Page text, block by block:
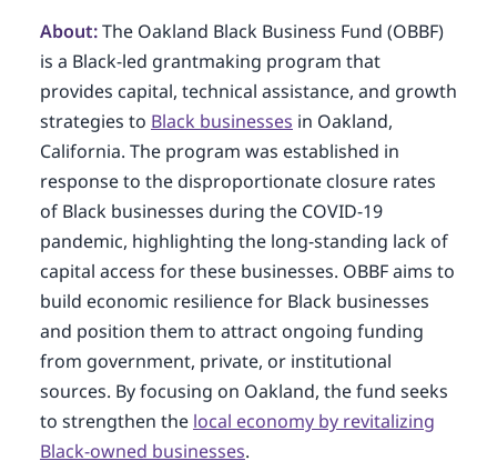
About:The Oakland Black Business Fund (OBBF)
is a Black-led grantmaking program that
provides capital, technical assistance, and growth
strategies to Black businesses in Oakland,
California. The program was established in
response to the disproportionate closure rates
of Black businesses during the COVID-19
pandemic, highlighting the long-standing lack of
capital access for these businesses. OBBF aims to
build economic resilience for Black businesses
and position them to attract ongoing funding
from government, private, or institutional
sources. By focusing on Oakland, the fund seeks
to strengthen the local economy by revitalizing
Black-owned businesses.